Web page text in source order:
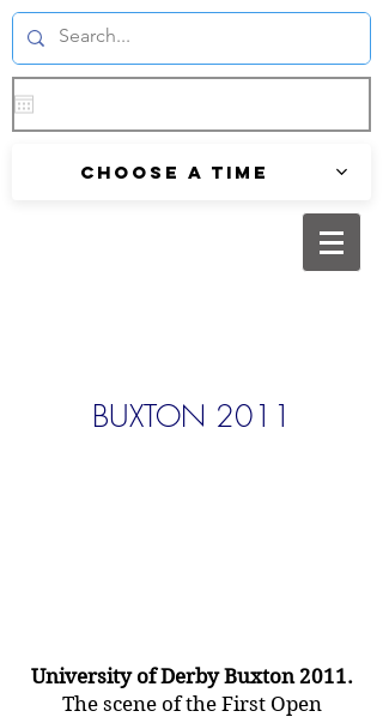
Choose a time
BUXTON 2011
University of Derby Buxton 2011.
The scene of the First Open